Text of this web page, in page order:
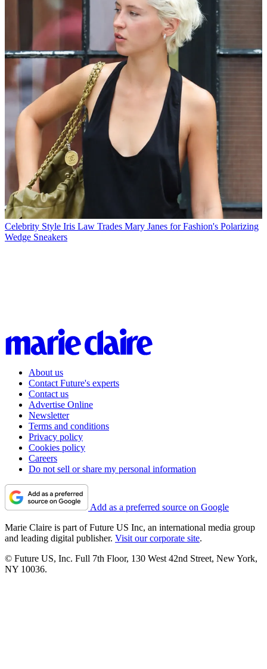
Celebrity Style Iris Law Trades Mary Janes for Fashion's Polarizing
Wedge Sneakers
About us
Contact Future's experts
Contact us
Advertise Online
Newsletter
Terms and conditions
Privacy policy
Cookies policy
Careers
Do not sell or share my personal information
Add as a preferred source on Google
Marie Claire is part of Future US Inc, an international media group
and leading digital publisher. Visit our corporate site.
© Future US, Inc. Full 7th Floor, 130 West 42nd Street, New York,
NY 10036.